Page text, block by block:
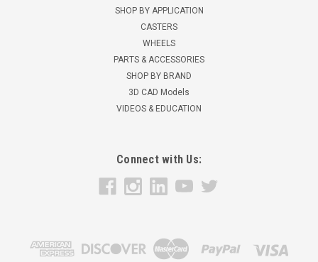
SHOP BY APPLICATION
CASTERS
WHEELS
PARTS & ACCESSORIES
SHOP BY BRAND
3D CAD Models
VIDEOS & EDUCATION
Connect with Us: